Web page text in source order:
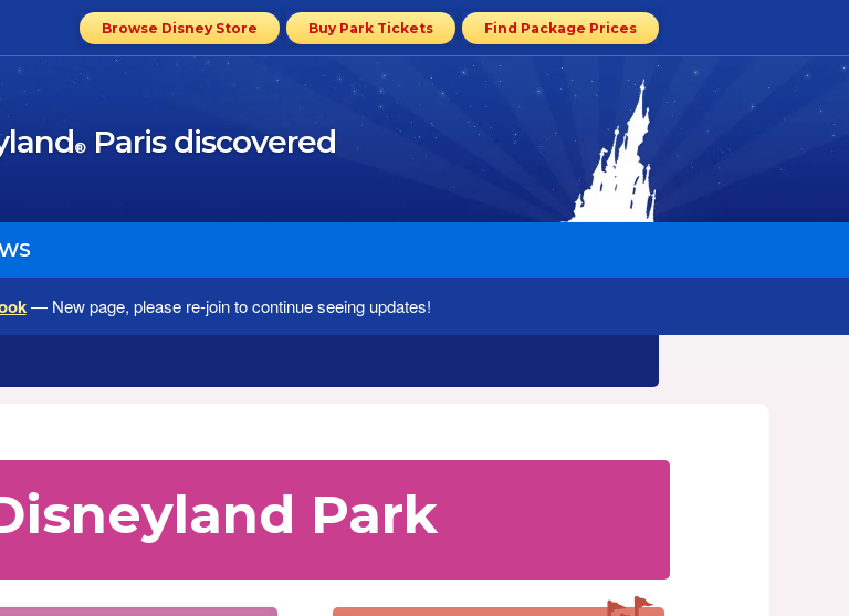
Browse Disney Store Buy Park Tickets Find Package Prices
®Paris discovered
— New page, please re-join to continue seeing updates!
Park